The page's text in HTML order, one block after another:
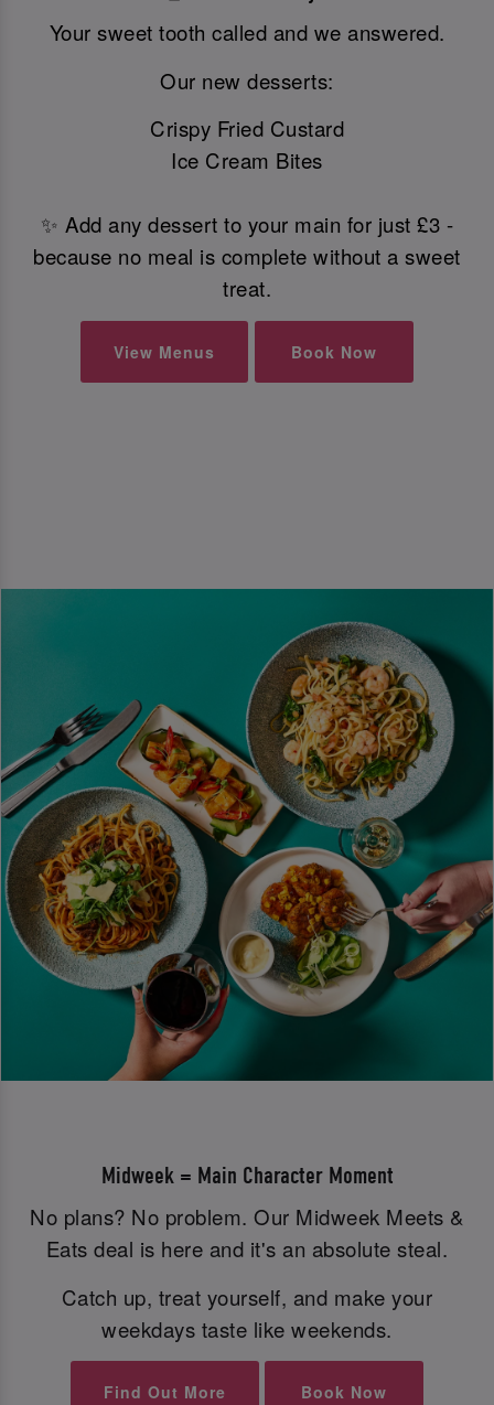
Your sweet tooth called and we answered.
Our new desserts:
Crispy Fried Custard
Ice Cream Bites
✨ Add any dessert to your main for just £3 -
because no meal is complete without a sweet
treat.
View Menus Book Now
Midweek = Main Character Moment
No plans? No problem. Our Midweek Meets &
Eats deal is here and it's an absolute steal.
Catch up, treat yourself, and make your
weekdays taste like weekends.
Find Out More Book Now